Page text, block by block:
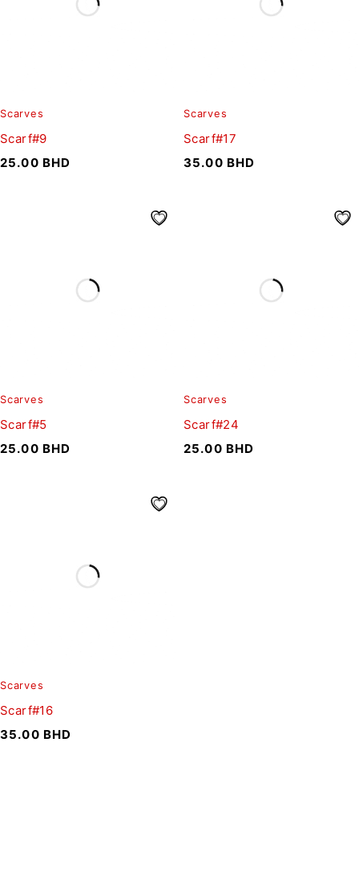
Scarves
Scarf#9
25.00 BHD
Scarves
Scarf#17
35.00 BHD
Scarves
Scarf#5
25.00 BHD
Scarves
Scarf#24
25.00 BHD
Scarves
Scarf#16
35.00 BHD